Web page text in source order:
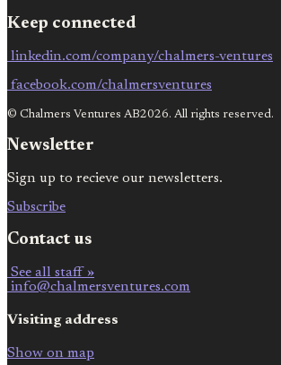
Keep connected
linkedin.com/company/chalmers-ventures
facebook.com/chalmersventures
© Chalmers Ventures AB2026. All rights reserved.
Newsletter
Sign up to recieve our newsletters.
Subscribe
Contact us
See all staff »
info@chalmersventures.com
Visiting address
Show on map